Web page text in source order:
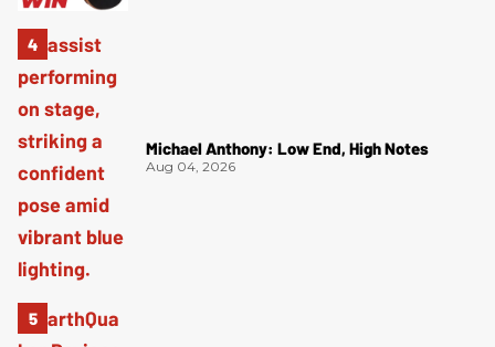
Michael Anthony: Low End, High Notes
Aug 04, 2026